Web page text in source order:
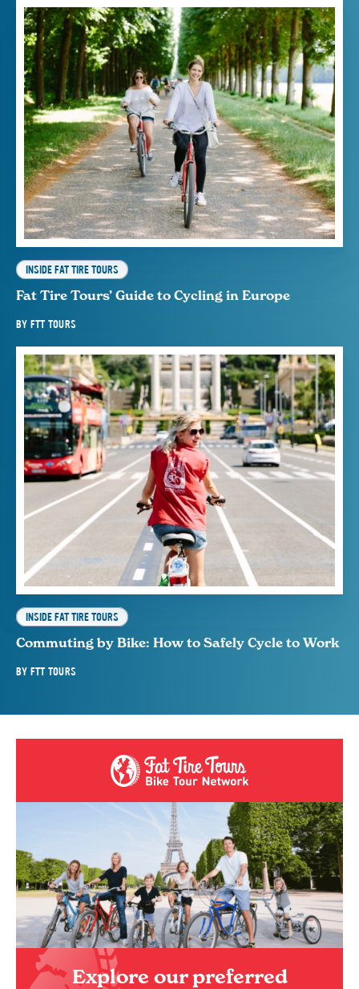
INSIDE FAT TIRE TOURS
Fat Tire Tours’ Guide to Cycling in Europe
BY FTT TOURS
INSIDE FAT TIRE TOURS
Commuting by Bike: How to Safely Cycle to Work
BY FTT TOURS
Explore our preferred